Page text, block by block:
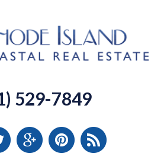
529-7849